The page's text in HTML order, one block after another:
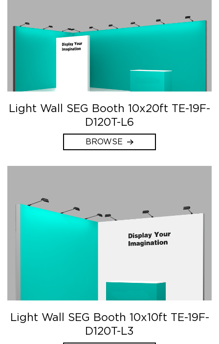
Light Wall SEG Booth 10x20ft TE-19F-
D120T-L6
BROWSE
Light Wall SEG Booth 10x10ft TE-19F-
D120T-L3